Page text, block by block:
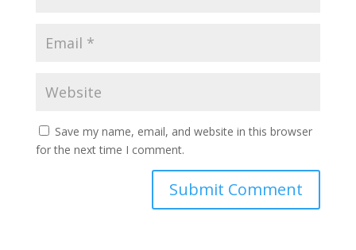
Save my name, email, and website in this browser
for the next time I comment.